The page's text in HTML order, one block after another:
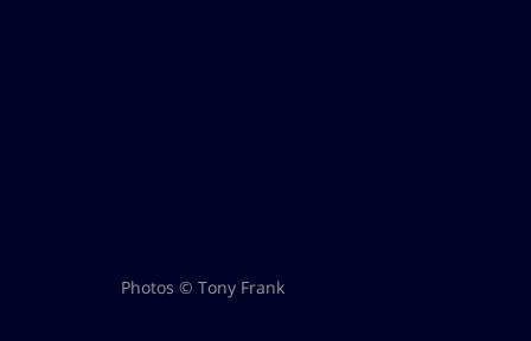
Photos © Tony Frank